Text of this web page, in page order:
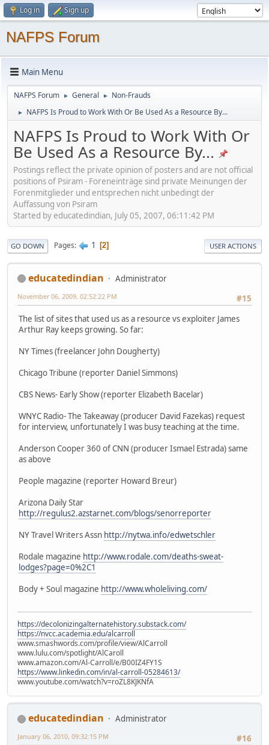
Log in Sign up
NAFPS Forum
Main Menu
NAFPS Forum ► General ► Non-Frauds
► NAFPS Is Proud to Work With Or Be Used As a Resource By...
NAFPS Is Proud to Work With Or
Be Used As a Resource By...
Postings reflect the private opinion of posters and are not official
positions of Psiram - Foreneinträge sind private Meinungen der
Forenmitglieder und entsprechen nicht unbedingt der
Auffassung von Psiram
Started by educatedindian, July 05, 2007, 06:11:42 PM
GO DOWN Pages 1 2 USER ACTIONS
educatedindian
Administrator
#15
November 06, 2009, 02:52:22 PM
The list of sites that used us as a resource vs exploiter James
Arthur Ray keeps growing. So far:
NY Times (freelancer John Dougherty)
Chicago Tribune (reporter Daniel Simmons)
CBS News- Early Show (reporter Elizabeth Bacelar)
WNYC Radio- The Takeaway (producer David Fazekas) request
for interview, unfortunately I was busy teaching at the time.
Anderson Cooper 360 of CNN (producer Ismael Estrada) same
as above
People magazine (reporter Howard Breur)
Arizona Daily Star
http://regulus2.azstarnet.com/blogs/senorreporter
NY Travel Writers Assn http://nytwa.info/edwetschler
Rodale magazine http://www.rodale.com/deaths-sweat-
lodges?page=0%2C1
Body + Soul magazine http://www.wholeliving.com/
https://decolonizingalternatehistory.substack.com/
https://nvcc.academia.edu/alcarroll
www.smashwords.com/profile/view/AlCarroll
www.lulu.com/spotlight/AlCaroll
www.amazon.com/Al-Carroll/e/B00IZ4FY1S
https://www.linkedin.com/in/al-carroll-05284613/
www.youtube.com/watch?v=roZL8KJKNfA
educatedindian
Administrator
#16
January 06, 2010, 09:32:15 PM